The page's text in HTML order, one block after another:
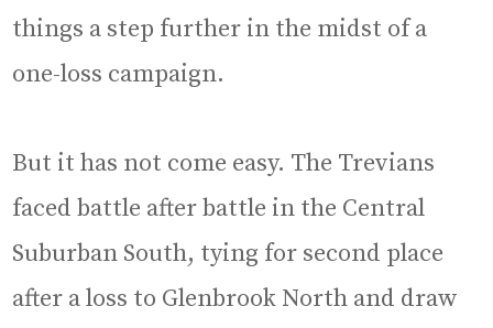
things a step further in the midst of a
one-loss campaign.
But it has not come easy. The Trevians
faced battle after battle in the Central
Suburban South, tying for second place
after a loss to Glenbrook North and draw